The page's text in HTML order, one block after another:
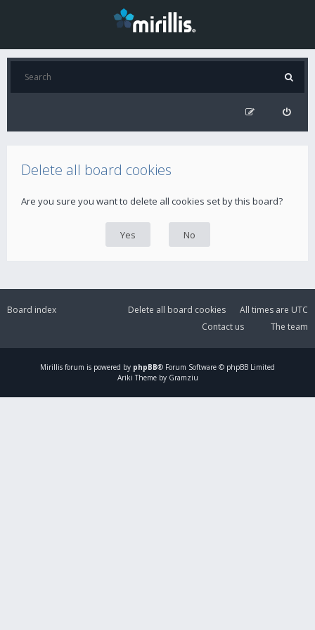
Delete all board cookies
Are you sure you want to delete all cookies set by this board?
Board index All times are UTC
Delete all board cookies
The team
Contact us
Mirillis forum is powered by phpBB® Forum Software © phpBB Limited
Ariki Theme by Gramziu